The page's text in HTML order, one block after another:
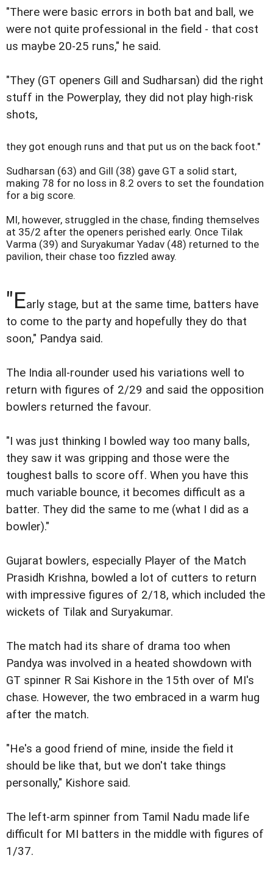
"There were basic errors in both bat and ball, we
were not quite professional in the field - that cost
us maybe 20-25 runs," he said.
"They (GT openers Gill and Sudharsan) did the right
stuff in the Powerplay, they did not play high-risk
shots,
they got enough runs and that put us on the back foot."
Sudharsan (63) and Gill (38) gave GT a solid start,
making 78 for no loss in 8.2 overs to set the foundation
for a big score.
MI, however, struggled in the chase, finding themselves
at 35/2 after the openers perished early. Once Tilak
Varma (39) and Suryakumar Yadav (48) returned to the
pavilion, their chase too fizzled away.
"Early stage, but at the same time, batters have
to come to the party and hopefully they do that
soon," Pandya said.
The India all-rounder used his variations well to
return with figures of 2/29 and said the opposition
bowlers returned the favour.
"I was just thinking I bowled way too many balls,
they saw it was gripping and those were the
toughest balls to score off. When you have this
much variable bounce, it becomes difficult as a
batter. They did the same to me (what I did as a
bowler)."
Gujarat bowlers, especially Player of the Match
Prasidh Krishna, bowled a lot of cutters to return
with impressive figures of 2/18, which included the
wickets of Tilak and Suryakumar.
The match had its share of drama too when
Pandya was involved in a heated showdown with
GT spinner R Sai Kishore in the 15th over of MI's
chase. However, the two embraced in a warm hug
after the match.
"He's a good friend of mine, inside the field it
should be like that, but we don't take things
personally," Kishore said.
The left-arm spinner from Tamil Nadu made life
difficult for MI batters in the middle with figures of
1/37.